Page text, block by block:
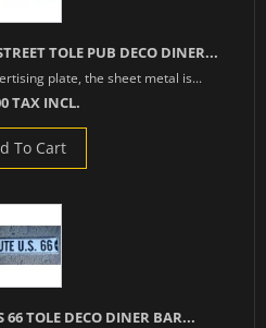
TOLE PUB DECO DINER...
plate, the sheet metal is...
TAX INCL.
To Cart
66 TOLE DECO DINER BAR...